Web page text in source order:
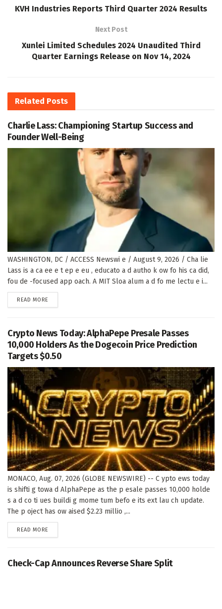
KVH Industries Reports Third Quarter 2024 Results
Next Post
Xunlei Limited Schedules 2024 Unaudited Third
Quarter Earnings Release on Nov 14, 2024
Related Posts
Charlie Lass: Championing Startup Success and
Founder Well-Being
WASHINGTON, DC / ACCESS Newswi e / August 9, 2026 / Cha lie
Lass is a ca ee e t ep e eu , educato a d autho k ow fo his ca did,
fou de -focused app oach. A MIT Sloa alum a d fo me lectu e i...
READ MORE
Crypto News Today: AlphaPepe Presale Passes
10,000 Holders As the Dogecoin Price Prediction
Targets $0.50
MONACO, Aug. 07, 2026 (GLOBE NEWSWIRE) -- C ypto ews today
is shifti g towa d AlphaPepe as the p esale passes 10,000 holde
s a d co ti ues buildi g mome tum befo e its ext lau ch update.
The p oject has ow aised $2.23 millio ,...
READ MORE
Check-Cap Announces Reverse Share Split